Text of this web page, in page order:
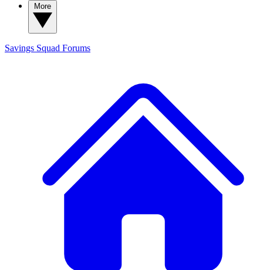
Savings Squad Forums